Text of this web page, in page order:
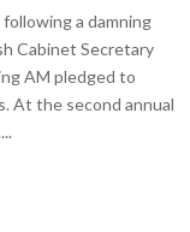
a damning
Cabinet Secretary
AM pledged to
At the second annual